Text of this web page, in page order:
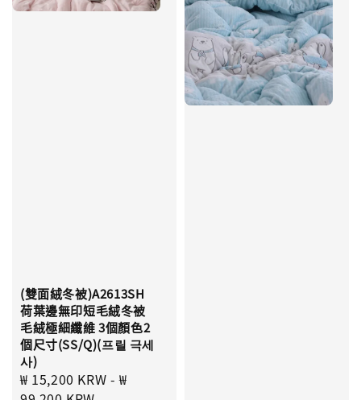
(雙面絨冬被)A2613SH
荷葉邊無印短毛絨冬被
毛絨極細纖維 3個顏色2
個尺寸(SS/Q)(프릴 극세
사)
Sale
₩ 15,200 KRW -₩